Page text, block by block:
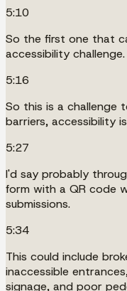
5:10
So the first one that
accessibility challenge.
5:16
So this is a challenge
barriers, accessibility
5:27
I'd say probably
form with a QR code
submissions.
5:34
This could include
inaccessible
signage, and poor